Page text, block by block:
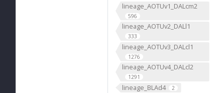
lineage_AOTUv1_DALcm2
596
lineage_AOTUv2_DALl1
333
lineage_AOTUv3_DALcl1
1276
lineage_AOTUv4_DALcl2
1291
lineage_BLAd4 2